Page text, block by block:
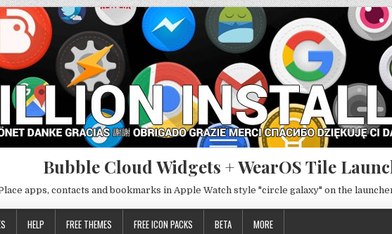
Bubble Cloud Widgets + WearOS Tile
apps, contacts and bookmarks in Apple Watch style "circle galaxy" on the
HELP FREE THEMES FREE ICON PACKS BETA MORE